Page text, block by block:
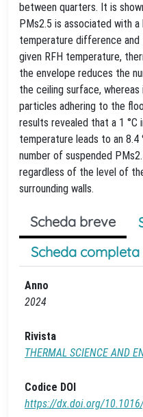
between quarters. It is
PMs2.5 is associated with
temperature difference and
given RFH temperature,
the envelope reduces the
the ceiling surface,
particles adhering to the
results revealed that a 1 °C
temperature leads to an 8.4
number of suspended
regardless of the level of
surrounding walls.
Scheda breve
Scheda completa
Anno
2024
Rivista
THERMAL SCIENCE AND
Codice DOI
https://dx.doi.org/